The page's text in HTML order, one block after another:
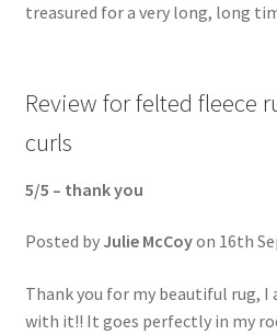
treasured for a very long, long
Review for felted fleece
curls
5/5 – thank you
Posted by Julie McCoyon 16th
Thank you for my beautiful rug,
with it!! It goes perfectly in my